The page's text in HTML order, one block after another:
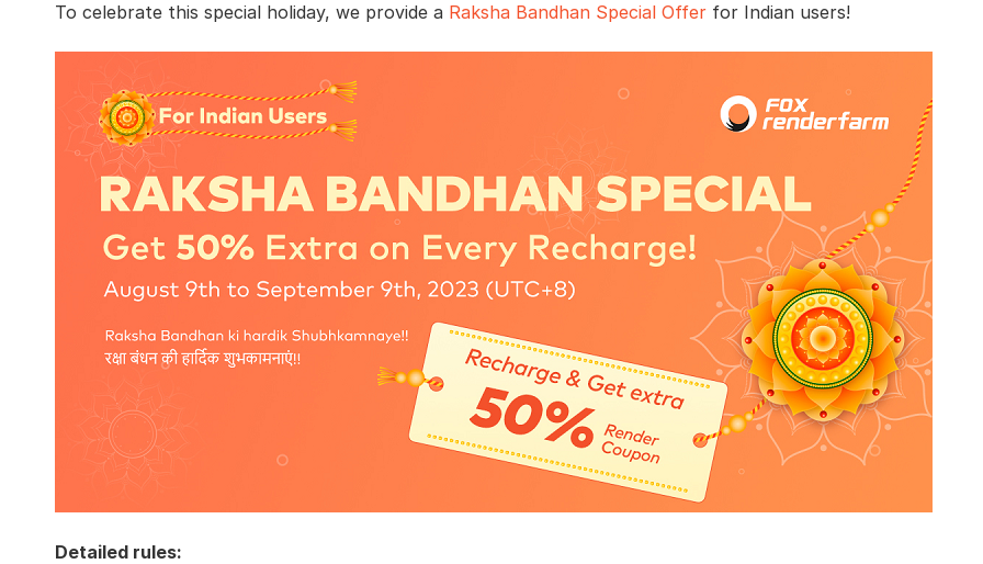
To celebrate this special holiday, we provide a Raksha Bandhan Special Offer for Indian users!
Detailed rules: